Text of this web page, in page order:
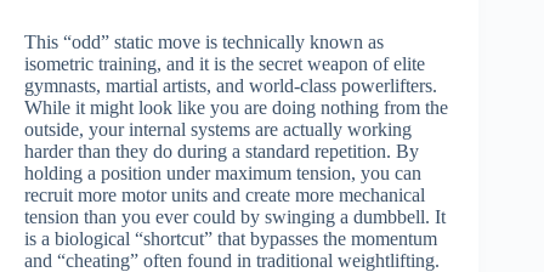
This “odd” static move is technically known as
isometric training, and it is the secret weapon of elite
gymnasts, martial artists, and world-class powerlifters.
While it might look like you are doing nothing from the
outside, your internal systems are actually working
harder than they do during a standard repetition. By
holding a position under maximum tension, you can
recruit more motor units and create more mechanical
tension than you ever could by swinging a dumbbell. It
is a biological “shortcut” that bypasses the momentum
and “cheating” often found in traditional weightlifting.